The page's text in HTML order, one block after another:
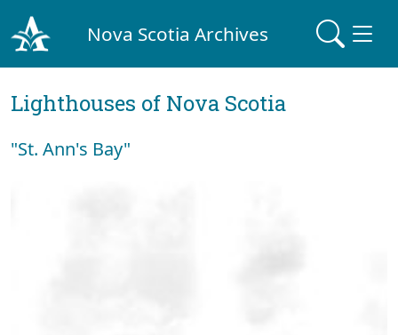
Nova Scotia Archives
Lighthouses of Nova Scotia
"St. Ann's Bay"